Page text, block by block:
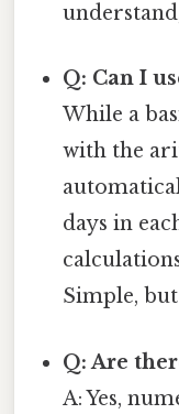
Q: Can I
While a
with the
days in
Simple,
Q: Are
A: Yes,